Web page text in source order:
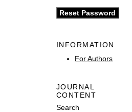
INFORMATION
For Authors
JOURNAL
CONTENT
Search